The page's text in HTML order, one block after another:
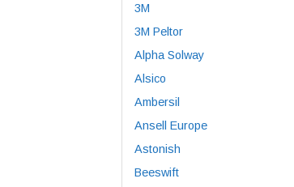
3M
3M Peltor
Alpha Solway
Alsico
Ambersil
Ansell Europe
Astonish
Beeswift